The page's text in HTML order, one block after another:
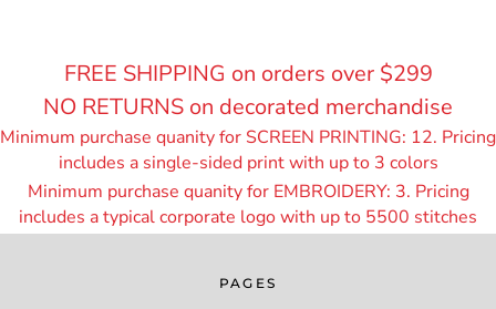
FREE SHIPPING on orders over $299
NO RETURNS on decorated merchandise
Minimum purchase quanity for SCREEN PRINTING: 12. Pricing
includes a single-sided print with up to 3 colors
Minimum purchase quanity for EMBROIDERY: 3. Pricing
includes a typical corporate logo with up to 5500 stitches
PAGES